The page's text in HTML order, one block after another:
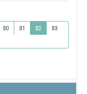
80 81 82
83